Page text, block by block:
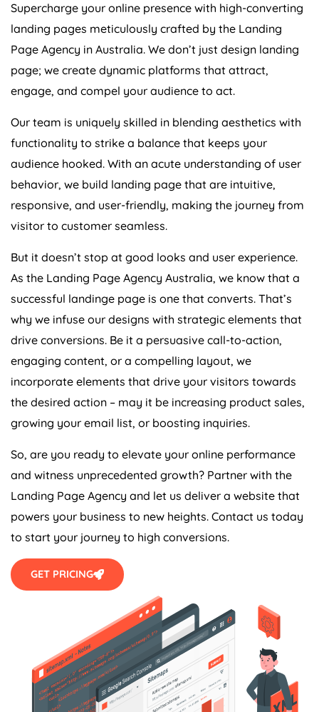
Supercharge your online presence with high-converting
landing pages meticulously crafted by the Landing
Page Agency in Australia. We don’t just design landing
page; we create dynamic platforms that attract,
engage, and compel your audience to act.
Our team is uniquely skilled in blending aesthetics with
functionality to strike a balance that keeps your
audience hooked. With an acute understanding of user
behavior, we build landing page that are intuitive,
responsive, and user-friendly, making the journey from
visitor to customer seamless.
But it doesn’t stop at good looks and user experience.
As the Landing Page Agency Australia, we know that a
successful landinge page is one that converts. That’s
why we infuse our designs with strategic elements that
drive conversions. Be it a persuasive call-to-action,
engaging content, or a compelling layout, we
incorporate elements that drive your visitors towards
the desired action – may it be increasing product sales,
growing your email list, or boosting inquiries.
So, are you ready to elevate your online performance
and witness unprecedented growth? Partner with the
Landing Page Agency and let us deliver a website that
powers your business to new heights. Contact us today
to start your journey to high conversions.
GET PRICING